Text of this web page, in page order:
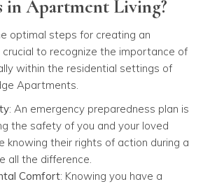
in Apartment Living?
optimal steps for creating an
crucial to recognize the importance of
within the residential settings of
Apartments.
: An emergency preparedness plan is
the safety of you and your loved
knowing their rights of action during a
all the difference.
Comfort: Knowing you have a